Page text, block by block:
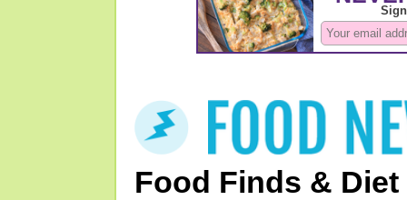
Food Finds & Diet